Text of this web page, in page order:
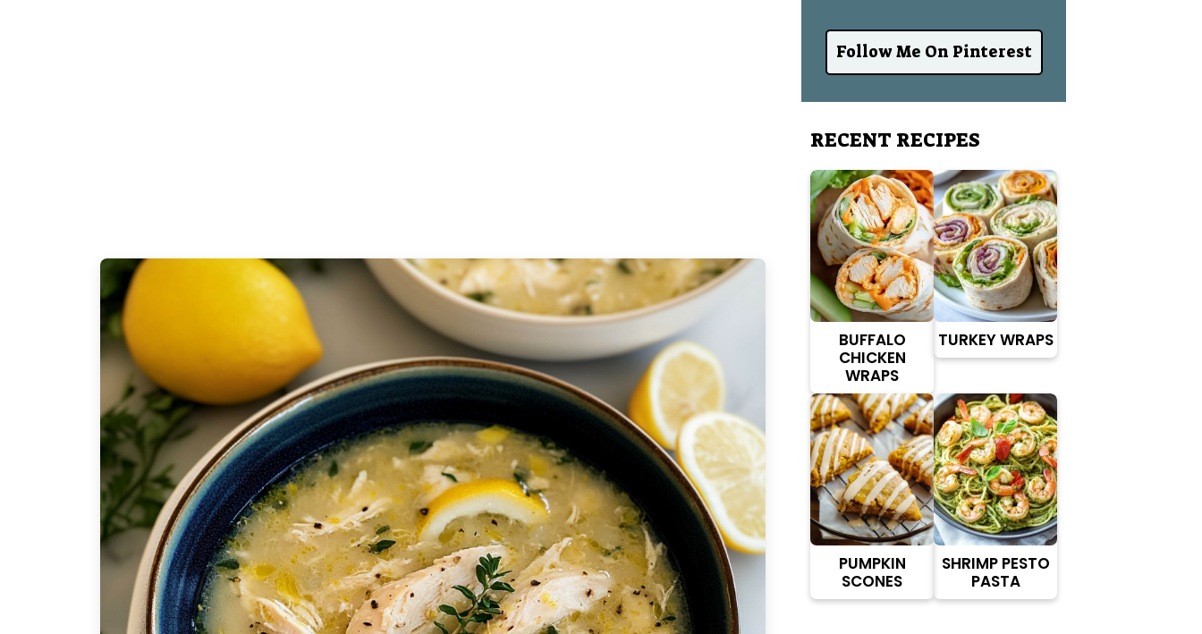
Follow Me On Pinterest
RECENT RECIPES
BUFFALO
CHICKEN
WRAPS
TURKEY WRAPS
PUMPKIN
SCONES
SHRIMP PESTO
PASTA